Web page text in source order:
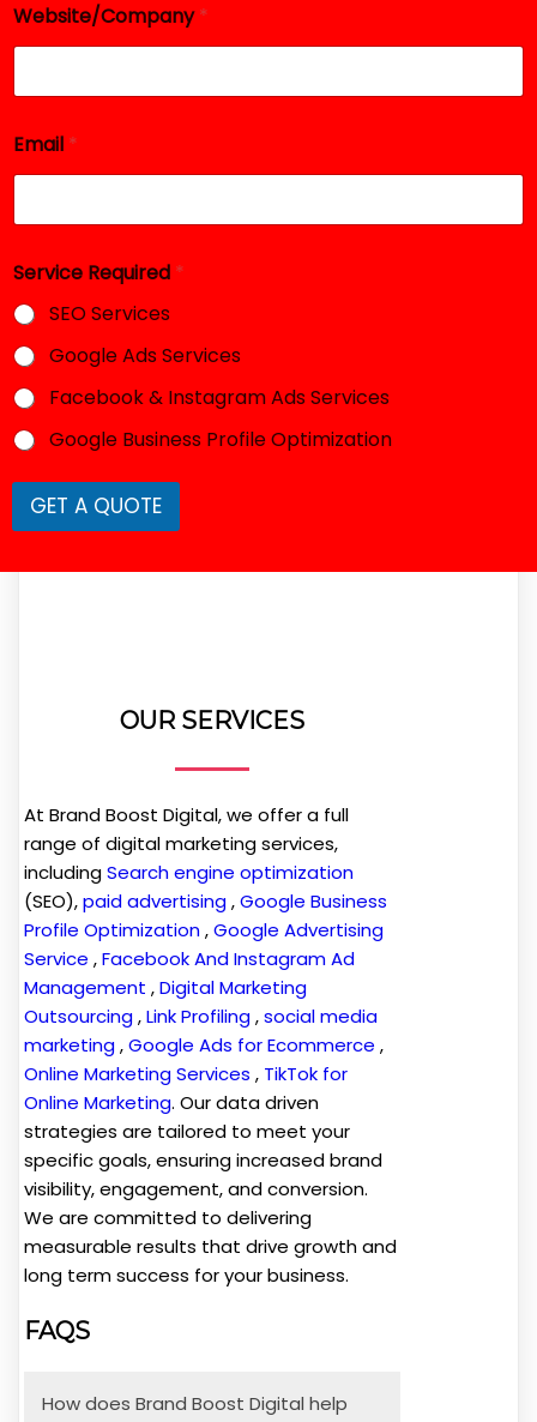
Website/Company*
a
m
S
r
v
i
c
e
Email *
Service Required *
SEO Services
Google Ads Services
Facebook & Instagram Ads Services
Google Business Profile Optimization
GET A QUOTE
OUR SERVICES
At Brand Boost Digital, we offer a full
range of digital marketing services,
includingSearch engine optimization
(SEO),paid advertising,Google Business
Profile Optimization,Google Advertising
Service ,Facebook And Instagram Ad
Management ,Digital Marketing
Outsourcing,Link Profiling,social media
marketing,Google Ads for Ecommerce ,
Online Marketing Services , TikTok for
Online Marketing. Our data driven
strategies are tailored to meet your
specific goals, ensuring increased brand
visibility, engagement, and conversion.
We are committed to delivering
measurable results that drive growth and
long term success for your business.
FAQS
How does Brand Boost Digital help